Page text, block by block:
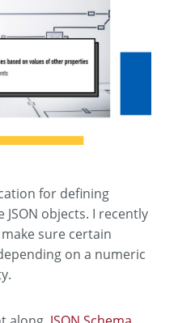
for defining
objects. I recently
sure certain
on a numeric